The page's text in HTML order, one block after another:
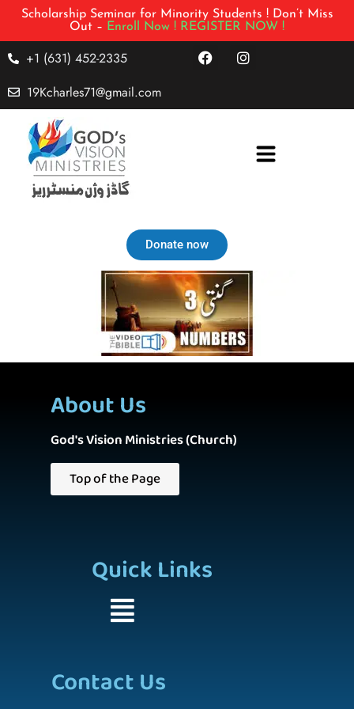
Scholarship Seminar for Minority Students ! Don’t Miss
Out – Enroll Now ! REGISTER NOW !
+1 (631) 452-2335
19Kcharles71@gmail.com
Donate now
About Us
God's Vision Ministries (Church)
Top of the Page
Quick Links
Contact Us